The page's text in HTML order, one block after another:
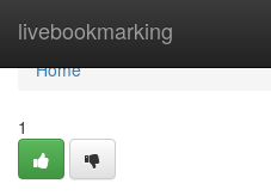
livebookmarking
Home
Home
1